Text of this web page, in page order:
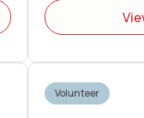
Note: This project
to knit or crochet.
Volunteer